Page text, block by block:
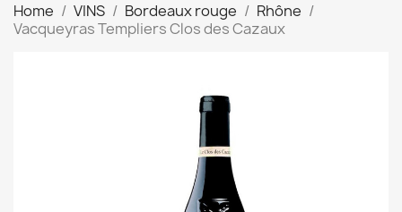
Home VINS Bordeaux rouge
Rhône
Vacqueyras Templiers Clos des Cazaux